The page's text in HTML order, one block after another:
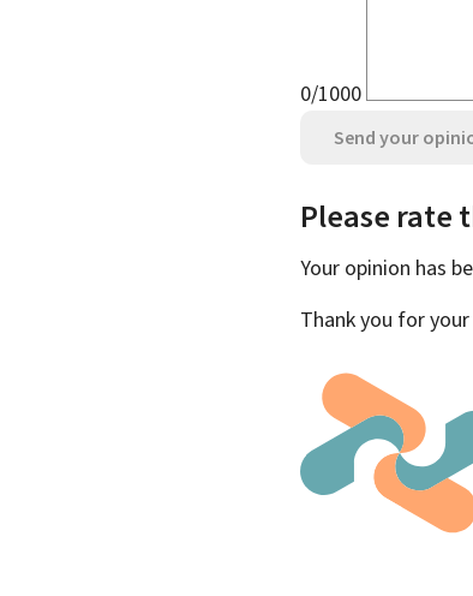
0/1000
Send your
Please rate
Your opinion has
Thank you for